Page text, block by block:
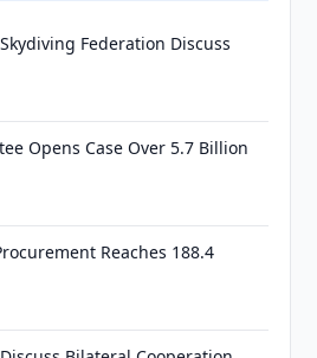
Federation Discuss
Opens Case Over 5.7 Billion
Reaches 188.4